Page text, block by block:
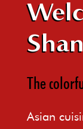
The
Asian